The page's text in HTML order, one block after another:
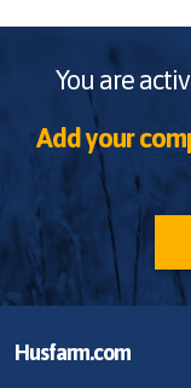
You are
Add your
Husfarm.com